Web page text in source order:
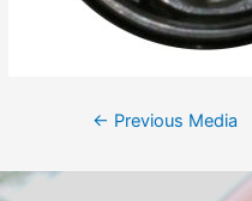
← Previous Media